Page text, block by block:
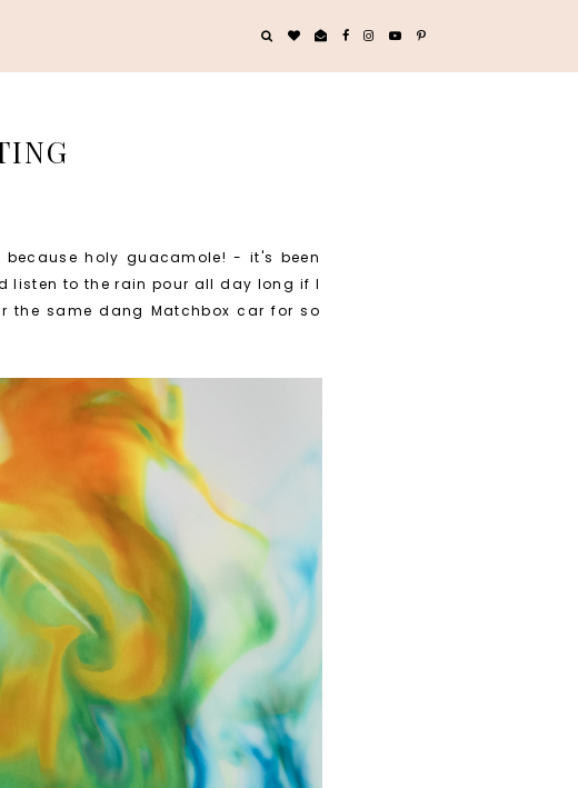
because holy guacamole! - it's been
listen to the rain pour all day long if I
the same dang Matchbox car for so